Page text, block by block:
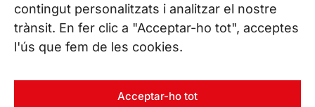
contingut personalitzats i analitzar el nostre
trànsit. En fer clic a "Acceptar-ho tot", acceptes
l'ús que fem de les cookies.
Acceptar-ho tot
CONTACT US
Phone. (+34) 937 882 300